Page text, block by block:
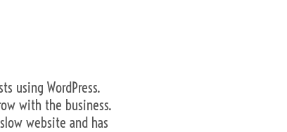
using WordPress.
with the business.
website and has